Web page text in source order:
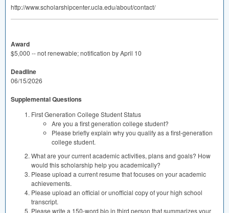
http://www.scholarshipcenter.ucla.edu/about/contact/
Award
$5,000 -- not renewable; notification by April 10
Deadline
06/15/2026
Supplemental Questions
First Generation College Student Status
Are you a first generation college student?
Please briefly explain why you qualify as a first-generation
college student.
What are your current academic activities, plans and goals? How
would this scholarship help you academically?
Please upload a current resume that focuses on your academic
achievements.
Please upload an official or unofficial copy of your high school
transcript.
Please write a 150-word bio in third person that summarizes your